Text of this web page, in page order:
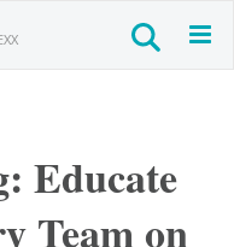
Educate
Team on